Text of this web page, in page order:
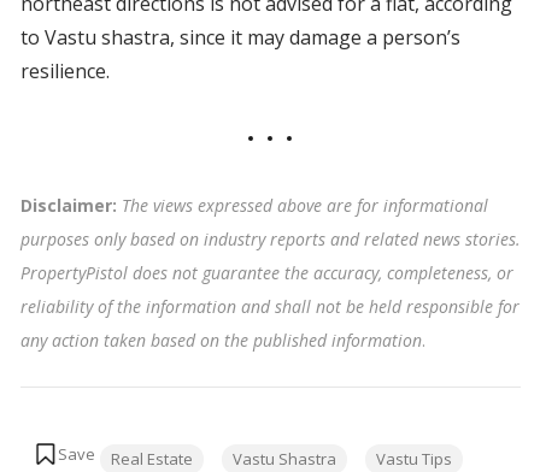
to Vastu shastra, since it may damage a person’s
resilience.
Disclaimer: The views expressed above are for informational
purposes only based on industry reports and related news stories.
PropertyPistol does not guarantee the accuracy, completeness, or
reliability of the information and shall not be held responsible for
any action taken based on the published information.
Real Estate Vastu Shastra Vastu Tips